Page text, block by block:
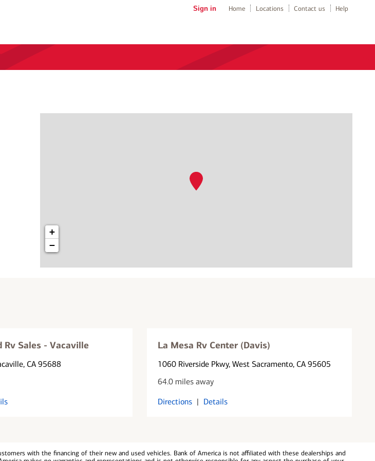
Sign in Home Locations Contact us Help
+
−
Rv Sales - Vacaville
CA 95688
La Mesa Rv Center (Davis)
1060 Riverside Pkwy, West Sacramento, CA 95605
64.0 miles away
Directions | Details
with the financing of their new and used vehicles. Bank of America is not affiliated with these dealerships and